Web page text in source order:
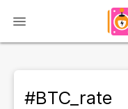
#BTC_rate